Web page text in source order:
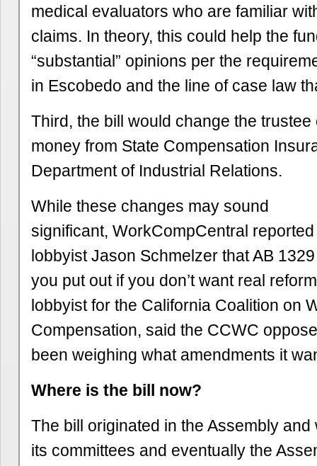
medical evaluators who are familiar
claims. In theory, this could help the
“substantial” opinions per the
in Escobedo and the line of case law
Third, the bill would change the trustee
money from State Compensation
Department of Industrial Relations.
While these changes may sound
significant, WorkCompCentral
lobbyist Jason Schmelzer that AB
you put out if you don’t want real
lobbyist for the California Coalition on
Compensation, said the CCWC
been weighing what amendments it
Where is the bill now?
The bill originated in the Assembly
its committees and eventually the